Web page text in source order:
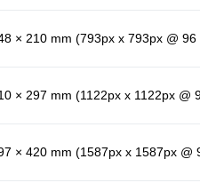
× 210 mm (793px x 793px @ 96
× 297 mm (1122px x 1122px @
× 420 mm (1587px x 1587px @